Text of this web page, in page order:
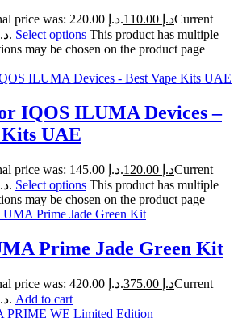
Original price was: د.إ 220.00. د.إCurrent
price is: د.إ 110.00. Select options This product has multiple
may be chosen on the product page
IQOS ILUMA Devices –
Kits UAE
Original price was: د.إ 145.00. د.إCurrent
price is: د.إ 120.00. Select options This product has multiple
may be chosen on the product page
Prime Jade Green Kit
Original price was: د.إ 420.00. د.إCurrent
price is: د.إ 375.00. Add to cart